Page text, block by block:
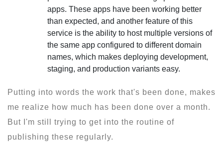
apps. These apps have been working better
than expected, and another feature of this
service is the ability to host multiple versions of
the same app configured to different domain
names, which makes deploying development,
staging, and production variants easy.
Putting into words the work that's been done, makes
me realize how much has been done over a month.
But I'm still trying to get into the routine of
publishing these regularly.